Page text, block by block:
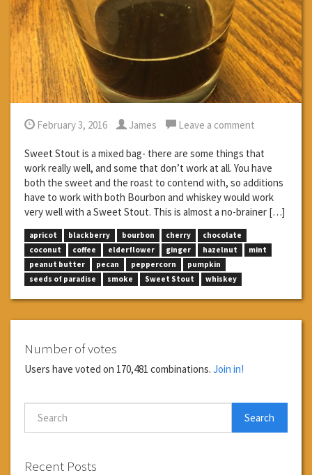
February 3, 2016 James Leave a comment
Sweet Stout is a mixed bag- there are some things that
work really well, and some that don’t work at all. You have
both the sweet and the roast to contend with, so additions
have to work with both Bourbon and whiskey would work
very well with a Sweet Stout. This is almost a no-brainer […]
apricot blackberry bourbon cherry
chocolate
coconut
coffee elderflower ginger hazelnut
mint
peanut butter
pecan peppercorn
pumpkin
seeds of paradise
smoke Sweet Stout whiskey
Number of votes
Users have voted on 170,481 combinations. Join in!
Search
Recent Posts